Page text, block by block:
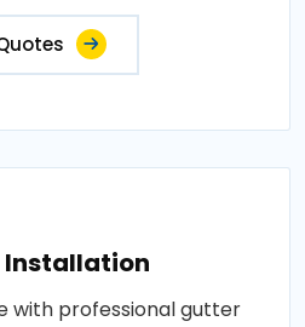
Installation
with professional gutter